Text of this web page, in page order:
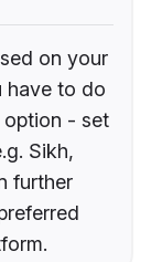
on your
have to do
option - set
Sikh,
further